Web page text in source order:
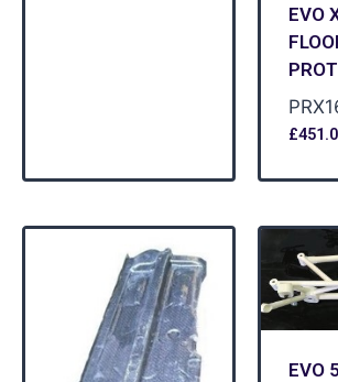
EVO
£
EVO